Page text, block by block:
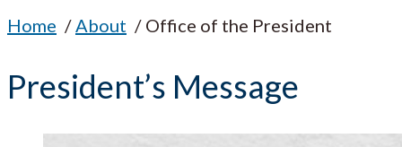
Home About Office of the President
President’s Message